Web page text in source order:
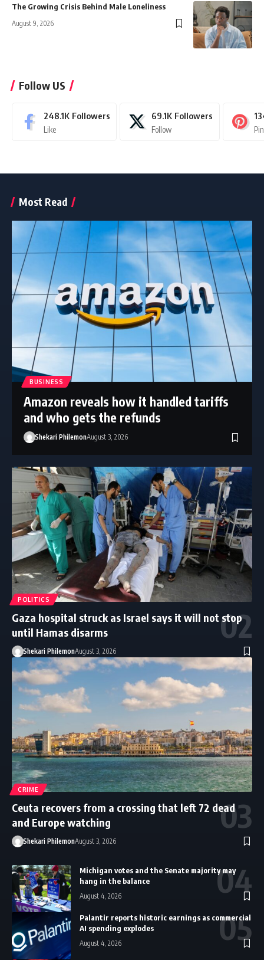
The Growing Crisis Behind Male Loneliness
August 9, 2026
Follow US
248.1K Followers
Like
69.1K Followers
Follow Pin
Most Read
BUSINESS
Amazon reveals how it handled tariffs
and who gets the refunds
Shekari PhilemonAugust 3, 2026
POLITICS
Gaza hospital struck as Israel says it will not stop
until Hamas disarms
Shekari PhilemonAugust 3, 2026
CRIME
Ceuta recovers from a crossing that left 72 dead
and Europe watching
Shekari PhilemonAugust 3, 2026
Michigan votes and the Senate majority may
hang in the balance
August 4, 2026
Palantir reports historic earnings as commercial
AI spending explodes
August 4, 2026